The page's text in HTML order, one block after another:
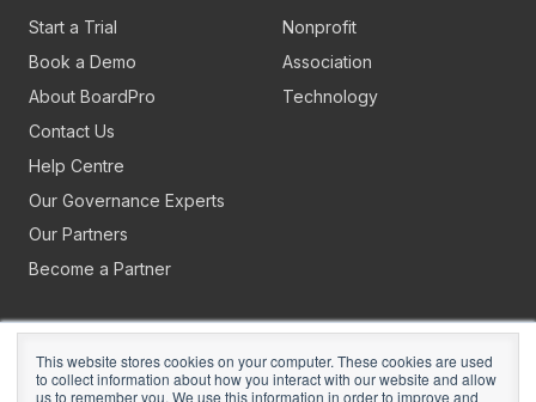
This website stores cookies on your computer. These cookies are used
to collect information about how you interact with our website and allow
us to remember you. We use this information in order to improve and
Start a Trial
Book a Demo
About BoardPro
Contact Us
Help Centre
Our Governance Experts
Our Partners
Become a Partner
Nonprofit
Association
Technology